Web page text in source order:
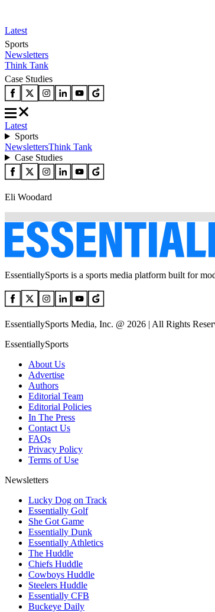
Latest
Sports
Newsletters
Think Tank
Case Studies
Latest
Sports
NewslettersThink Tank
Case Studies
Eli Woodard
EssentiallySports is a sports media platform built for
EssentiallySports Media, Inc. @ 2026 | All Rights
EssentiallySports
About Us
Advertise
Authors
Editorial Team
Editorial Policies
In The Press
Contact Us
FAQs
Privacy Policy
Terms of Use
Newsletters
Lucky Dog on Track
Essentially Golf
She Got Game
Essentially Dunk
Essentially Athletics
The Huddle
Chiefs Huddle
Cowboys Huddle
Steelers Huddle
Essentially CFB
Buckeye Daily